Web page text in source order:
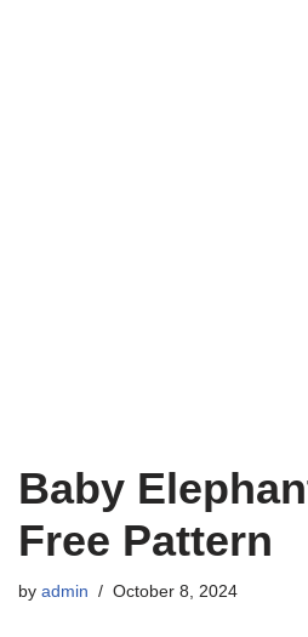
Baby
Free Pattern
by admin October 8, 2024